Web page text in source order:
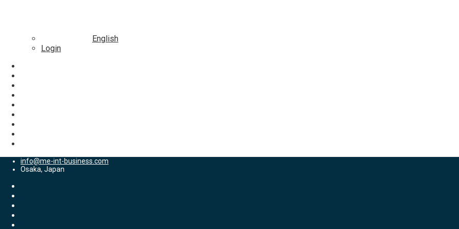
English
Login
info@me-int-business.com
Osaka, Japan